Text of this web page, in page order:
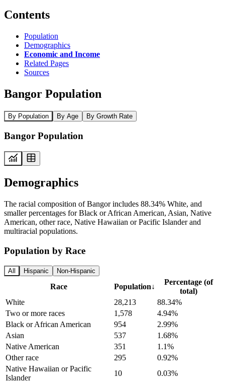
Contents
Population
Demographics
Economic and Income
Related Pages
Sources
Bangor Population
By Population By Age By Growth Rate
Bangor Population
Demographics
The racial composition of Bangor includes 88.34% White, and
smaller percentages for Black or African American, Asian, Native
American, other race, Native Hawaiian or Pacific Islander and
multiracial populations.
Population by Race
All Hispanic Non-Hispanic
Race Population↓
Percentage (of
total)
White
28,213
88.34%
Two or more races
1,578
4.94%
Black or African American
954
2.99%
Asian
537
1.68%
Native American
351
1.1%
Other race
295
0.92%
Native Hawaiian or Pacific
Islander
10
0.03%